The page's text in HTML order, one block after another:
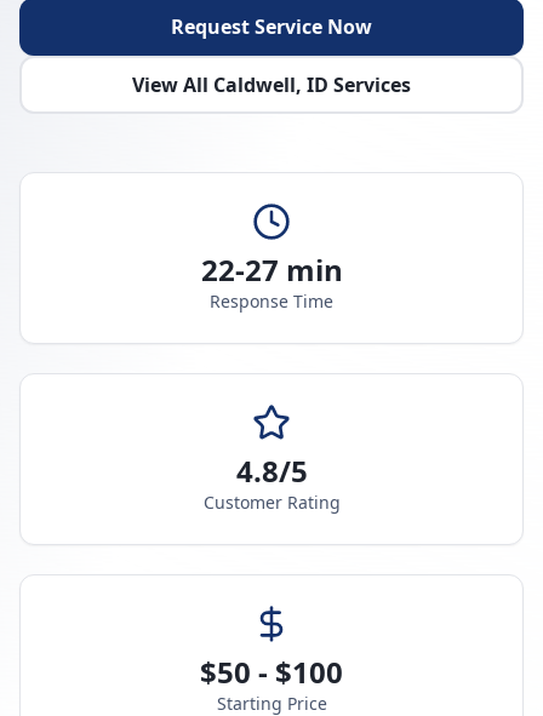
Request Service Now
View All Caldwell, ID Services
22-27 min
Response Time
4.8/5
Customer Rating
$50 - $100
Starting Price